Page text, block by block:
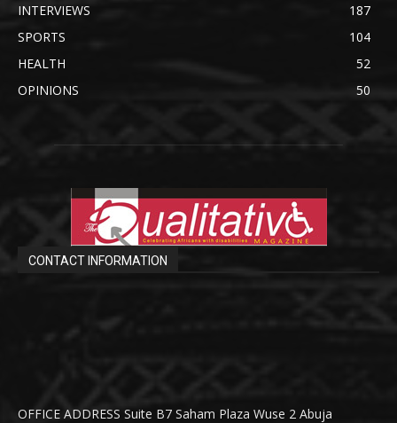
INTERVIEWS
187
SPORTS
104
HEALTH
52
OPINIONS
50
CONTACT INFORMATION
OFFICE ADDRESS Suite B7 Saham Plaza Wuse 2 Abuja